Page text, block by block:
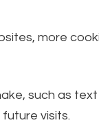
more
such as
visits.